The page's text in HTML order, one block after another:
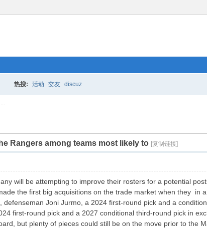
热搜: 活动 交友 discuz
Rangers among teams most likely to [复制链接]
will be attempting to improve their rosters for a potential
the first big acquisitions on the trade market when they in
Joni Jurmo, a 2024 first-round pick and a
first-round pick and a 2027 conditional third-round pick in
but plenty of pieces could still be on the move prior to the